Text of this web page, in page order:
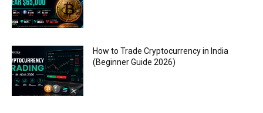
How to Trade Cryptocurrency in India
(Beginner Guide 2026)